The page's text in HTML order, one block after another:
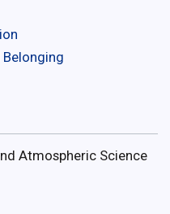
Belonging
Atmospheric Science